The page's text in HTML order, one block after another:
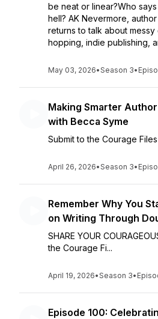
be neat or linear?Who
hell? AK Nevermore,
returns to talk about
hopping, indie publishing,
May 03, 2026•Season 3•
Making Smarter
with Becca Syme
Submit to the Courage
April 26, 2026•Season 3•
Remember Why You
on Writing Through
SHARE YOUR
the Courage Fi...
April 19, 2026•Season 3•
Episode 100: